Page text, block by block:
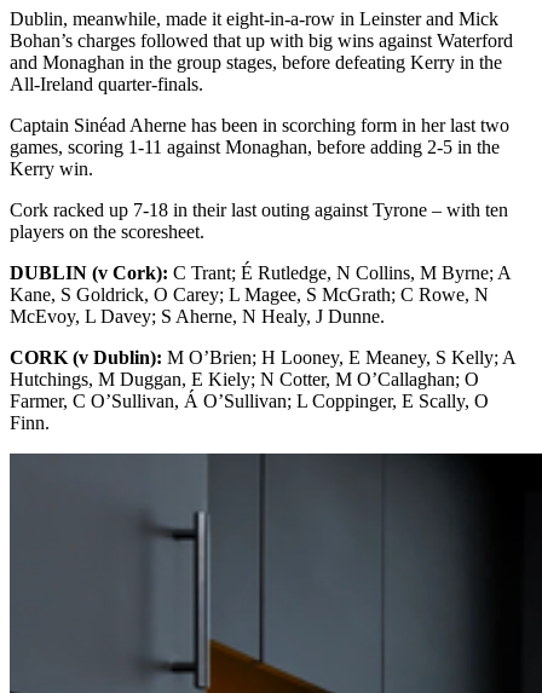
Dublin, meanwhile, made it eight-in-a-row in Leinster and Mick
Bohan’s charges followed that up with big wins against Waterford
and Monaghan in the group stages, before defeating Kerry in the
All-Ireland quarter-finals.
Captain Sinéad Aherne has been in scorching form in her last two
games, scoring 1-11 against Monaghan, before adding 2-5 in the
Kerry win.
Cork racked up 7-18 in their last outing against Tyrone – with ten
players on the scoresheet.
DUBLIN (v Cork): C Trant; É Rutledge, N Collins, M Byrne; A
Kane, S Goldrick, O Carey; L Magee, S McGrath; C Rowe, N
McEvoy, L Davey; S Aherne, N Healy, J Dunne.
CORK (v Dublin): M O’Brien; H Looney, E Meaney, S Kelly; A
Hutchings, M Duggan, E Kiely; N Cotter, M O’Callaghan; O
Farmer, C O’Sullivan, Á O’Sullivan; L Coppinger, E Scally, O
Finn.